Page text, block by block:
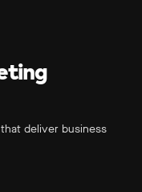
deliver business